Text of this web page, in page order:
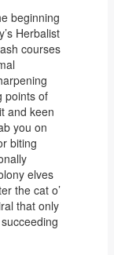
beginning
Herbalist
courses
points of
and keen
you on
biting
elves
the cat o’
that only